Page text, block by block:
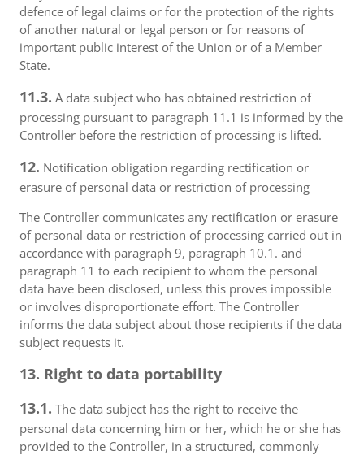
defence of legal claims or for the protection of the rights
of another natural or legal person or for reasons of
important public interest of the Union or of a Member
State.
11.3. A data subject who has obtained restriction of
processing pursuant to paragraph 11.1 is informed by the
Controller before the restriction of processing is lifted.
12. Notification obligation regarding rectification or
erasure of personal data or restriction of processing
The Controller communicates any rectification or erasure
of personal data or restriction of processing carried out in
accordance with paragraph 9, paragraph 10.1. and
paragraph 11 to each recipient to whom the personal
data have been disclosed, unless this proves impossible
or involves disproportionate effort. The Controller
informs the data subject about those recipients if the data
subject requests it.
13. Right to data portability
13.1. The data subject has the right to receive the
personal data concerning him or her, which he or she has
provided to the Controller, in a structured, commonly